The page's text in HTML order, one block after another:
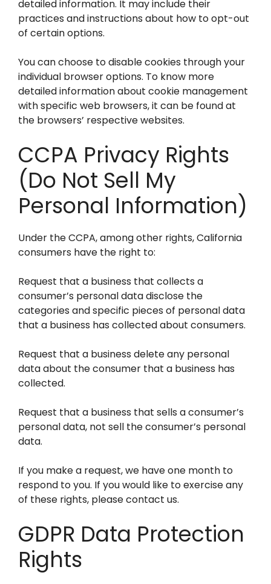
detailed information. It may include their
practices and instructions about how to opt-out
of certain options.
You can choose to disable cookies through your
individual browser options. To know more
detailed information about cookie management
with specific web browsers, it can be found at
the browsers’ respective websites.
CCPA Privacy Rights
(Do Not Sell My
Personal Information)
Under the CCPA, among other rights, California
consumers have the right to:
Request that a business that collects a
consumer’s personal data disclose the
categories and specific pieces of personal data
that a business has collected about consumers.
Request that a business delete any personal
data about the consumer that a business has
collected.
Request that a business that sells a consumer’s
personal data, not sell the consumer’s personal
data.
If you make a request, we have one month to
respond to you. If you would like to exercise any
of these rights, please contact us.
GDPR Data Protection
Rights